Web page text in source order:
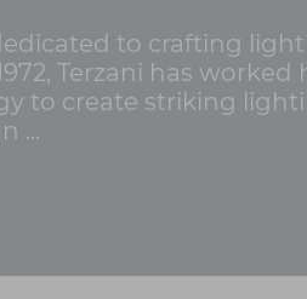
to crafting
Terzani has worked
to create striking
...